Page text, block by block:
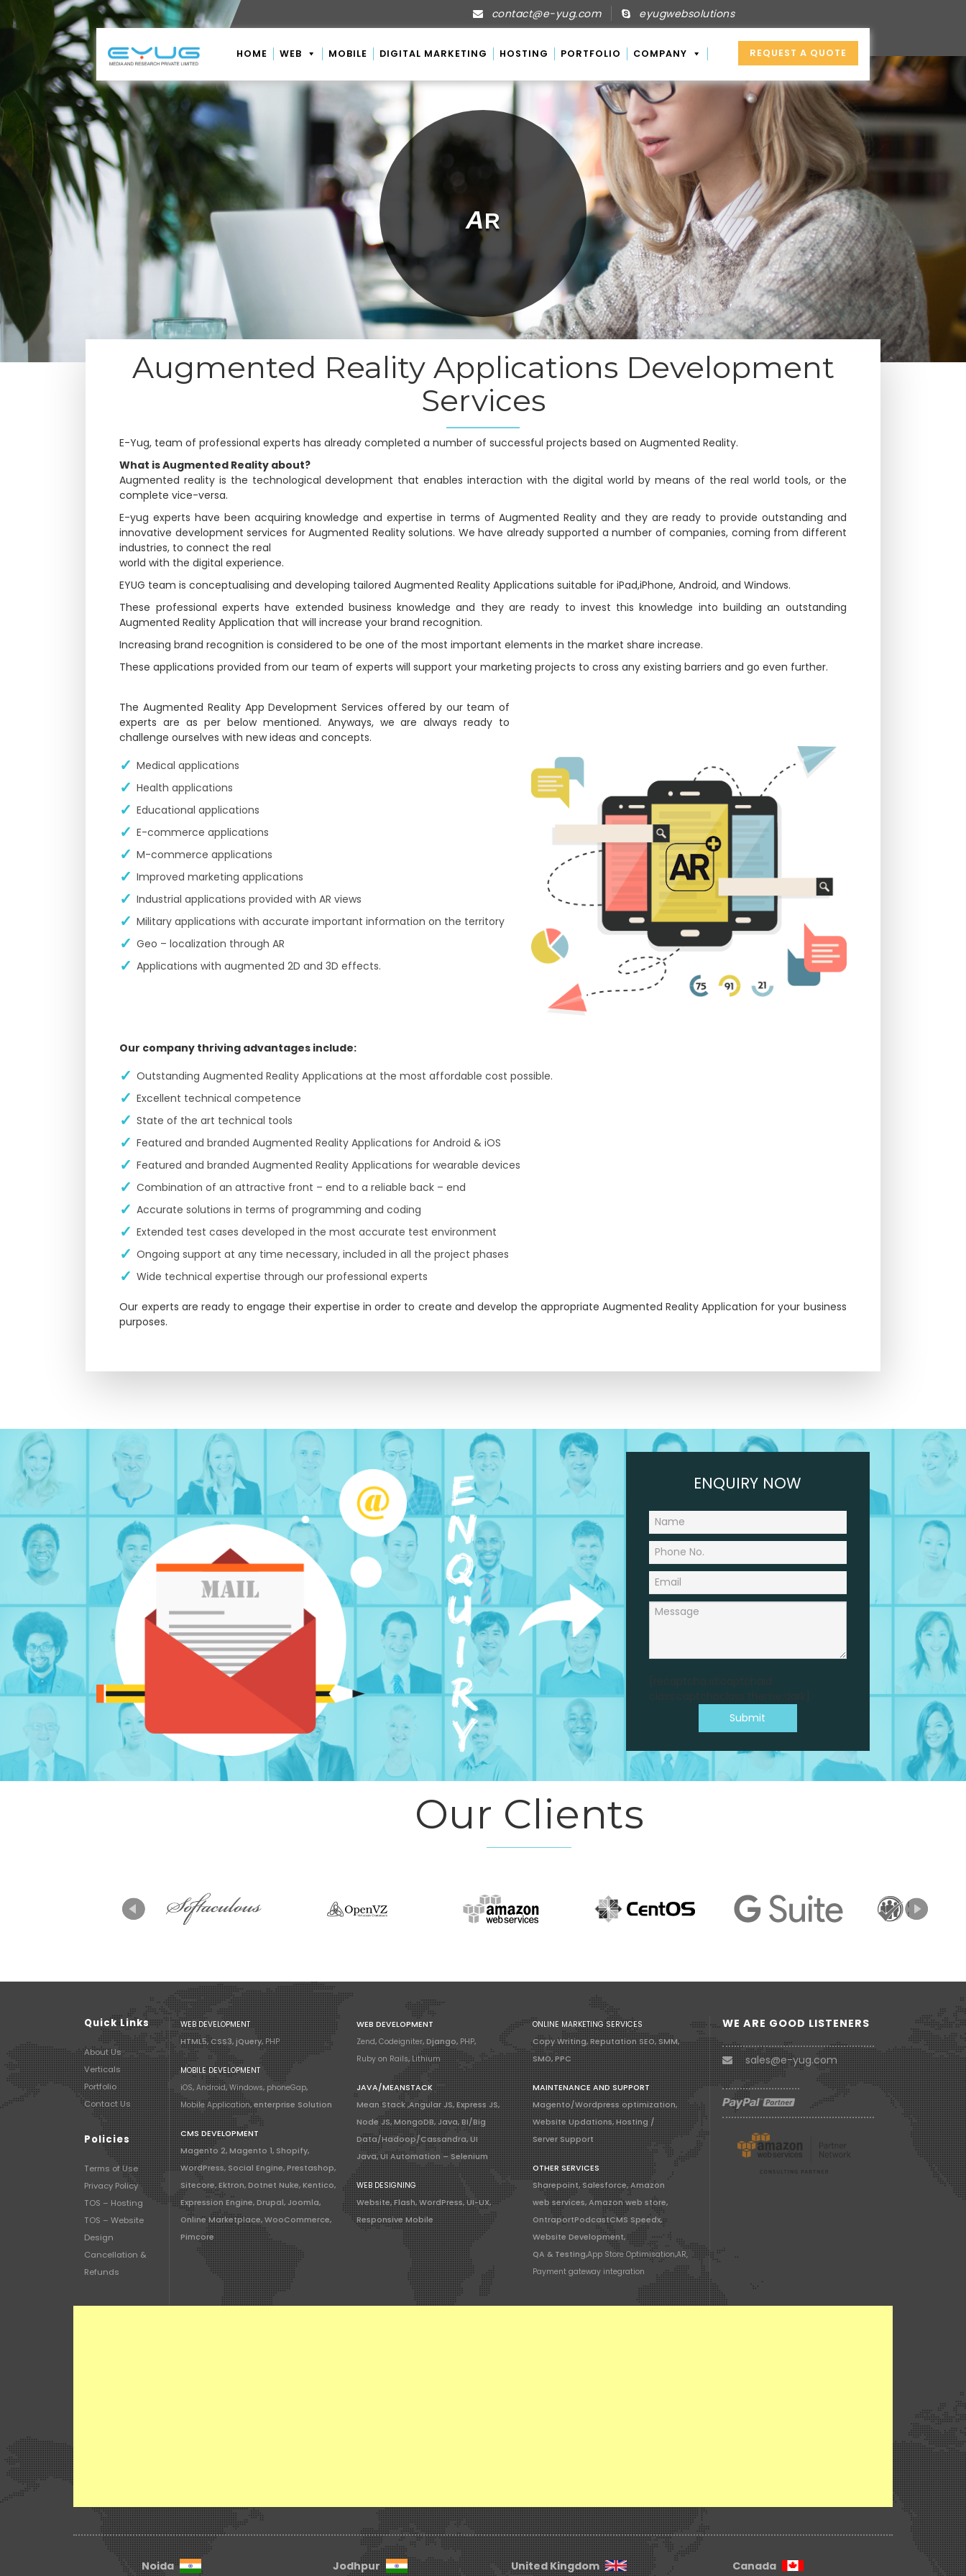
contact@e-yug.com eyugwebsolutions
HOME WEB MOBILE DIGITAL MARKETING HOSTING PORTFOLIO COMPANY REQUEST A QUOTE
AR
Augmented Reality Applications Development
Services
E-Yug, team of professional experts has already completed a number of successful projects based on Augmented Reality.
What is Augmented Reality about?
Augmented reality is the technological development that enables interaction with the digital world by means of the real world tools, or the
complete vice-versa.
E-yug experts have been acquiring knowledge and expertise in terms of Augmented Reality and they are ready to provide outstanding and
innovative development services for Augmented Reality solutions. We have already supported a number of companies, coming from different
industries, to connect the real
world with the digital experience.
EYUG team is conceptualising and developing tailored Augmented Reality Applications suitable for iPad,iPhone, Android, and Windows.
These professional experts have extended business knowledge and they are ready to invest this knowledge into building an outstanding
Augmented Reality Application that will increase your brand recognition.
Increasing brand recognition is considered to be one of the most important elements in the market share increase.
These applications provided from our team of experts will support your marketing projects to cross any existing barriers and go even further.
The Augmented Reality App Development Services offered by our team of
experts are as per below mentioned. Anyways, we are always ready to
challenge ourselves with new ideas and concepts.
Medical applications
Health applications
Educational applications
E-commerce applications
M-commerce applications
Improved marketing applications
Industrial applications provided with AR views
Military applications with accurate important information on the territory
Geo – localization through AR
Applications with augmented 2D and 3D effects.
Our company thriving advantages include:
Outstanding Augmented Reality Applications at the most affordable cost possible.
Excellent technical competence
State of the art technical tools
Featured and branded Augmented Reality Applications for Android & iOS
Featured and branded Augmented Reality Applications for wearable devices
Combination of an attractive front – end to a reliable back – end
Accurate solutions in terms of programming and coding
Extended test cases developed in the most accurate test environment
Ongoing support at any time necessary, included in all the project phases
Wide technical expertise through our professional experts
Our experts are ready to engage their expertise in order to create and develop the appropriate Augmented Reality Application for your business
purposes.
ENQUIRY NOW
[recaptcha id:captchaid
class:captchaclass theme:dark]
Our Clients
Quick Links
About Us
Verticals
Portfolio
Contact Us
Policies
Terms of Use
Privacy Policy
TOS – Hosting
TOS – Website
Design
Cancellation &
Refunds
WEB DEVELOPMENT
HTML5, CSS3, jQuery,PHP
MOBILE DEVELOPMENT
iOS,Android,Windows, phoneGap,
Mobile Application, enterprise Solution
CMS DEVELOPMENT
Magento 2, Magento 1, Shopify,
WordPress, Social Engine, Prestashop,
Sitecore, Ektron, Dotnet Nuke, Kentico,
Expression Engine, Drupal, Joomla,
Online Marketplace, WooCommerce,
Pimcore
WEB DEVELOPMENT
Zend,Codeigniter, Django, PHP,
Ruby on Rails, Lithium
JAVA/MEANSTACK
Mean Stack ,Angular JS, Express JS,
Node JS, MongoDB, Java, BI/Big
Data/Hadoop/Cassandra, UI
Java, UI Automation – Selenium
WEB DESIGNING
Website, Flash, WordPress, UI-UX,
Responsive Mobile
ONLINE MARKETING SERVICES
Copy Writing, Reputation SEO, SMM,
SMO, PPC
MAINTENANCE AND SUPPORT
Magento/Wordpress optimization,
Website Updations, Hosting /
Server Support
OTHER SERVICES
Sharepoint, Salesforce, Amazon
web services, Amazon web store,
OntraportPodcastCMS Speedx,
Website Development,
QA & Testing,App Store Optimisation,AR,
Payment gateway integration
WE ARE GOOD LISTENERS
sales@e-yug.com
Noida Jodhpur United Kingdom Canada